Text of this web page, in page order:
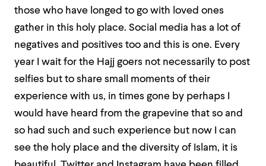
those who have longed to go with loved ones
gather in this holy place. Social media has a lot of
negatives and positives too and this is one. Every
year I wait for the Hajj goers not necessarily to post
selfies but to share small moments of their
experience with us, in times gone by perhaps I
would have heard from the grapevine that so and
so had such and such experience but now I can
see the holy place and the diversity of Islam, it is